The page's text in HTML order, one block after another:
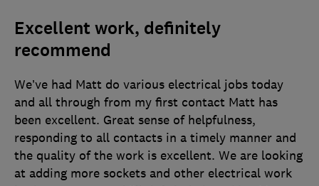
Excellent work, definitely
recommend
We’ve had Matt do various electrical jobs today
and all through from my first contact Matt has
been excellent. Great sense of helpfulness,
responding to all contacts in a timely manner and
the quality of the work is excellent. We are looking
at adding more sockets and other electrical work